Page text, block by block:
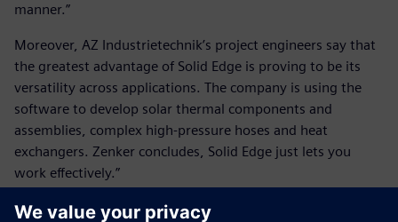
manner.”
Moreover, AZ Industrietechnik’s project engineers say that
the greatest advantage of Solid Edge is proving to be its
versatility across applications. The company is using the
software to develop solar thermal components and
assemblies, complex high-pressure hoses and heat
exchangers. Zenker concludes, Solid Edge just lets you
work effectively.”